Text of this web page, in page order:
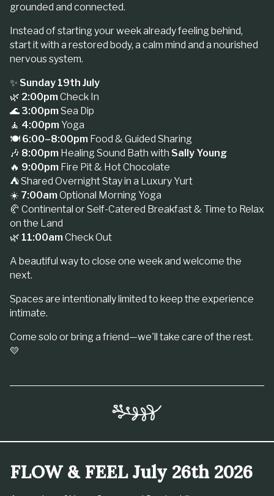
grounded and connected.
Instead of starting your week already feeling behind,
start it with a restored body, a calm mind and a nourished
nervous system.
✨ Sunday 19th July
🌿 2:00pm Check In
🌊 3:00pm Sea Dip
🧘 4:00pm Yoga
🍽️ 6:00–8:00pm Food & Guided Sharing
🎶 8:00pm Healing Sound Bath with Sally Young
🔥 9:00pm Fire Pit & Hot Chocolate
⛺ Shared Overnight Stay in a Luxury Yurt
☀️ 7:00am Optional Morning Yoga
🥐 Continental or Self-Catered Breakfast & Time to Relax
on the Land
🌿 11:00am Check Out
A beautiful way to close one week and welcome the
next.
Spaces are intentionally limited to keep the experience
intimate.
Come solo or bring a friend—we'll take care of the rest.
💛
FLOW & FEEL July 26th 2026